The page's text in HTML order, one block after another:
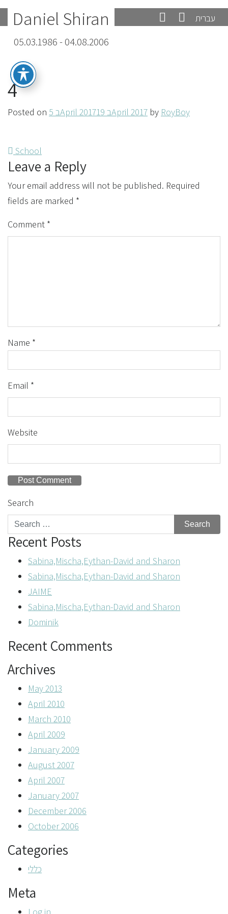
עברית Daniel Shiran
05.03.1986 - 04.08.2006
4
Posted on 5 בApril 2017 19 בApril 2017 by RoyBoy
Post
navigation
School
Leave a Reply
Your email address will not be published. Required
fields are marked *
Comment *
Name *
Email *
Website
Search
Recent Posts
Sabina,Mischa,Eythan-David and Sharon
Sabina,Mischa,Eythan-David and Sharon
JAIME
Sabina,Mischa,Eythan-David and Sharon
Dominik
Recent Comments
Archives
May 2013
April 2010
March 2010
April 2009
January 2009
August 2007
April 2007
January 2007
December 2006
October 2006
Categories
כללי
Meta